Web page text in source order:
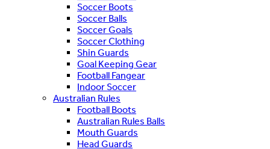
Soccer Boots
Soccer Balls
Soccer Goals
Soccer Clothing
Shin Guards
Goal Keeping Gear
Football Fangear
Indoor Soccer
Australian Rules
Football Boots
Australian Rules Balls
Mouth Guards
Head Guards